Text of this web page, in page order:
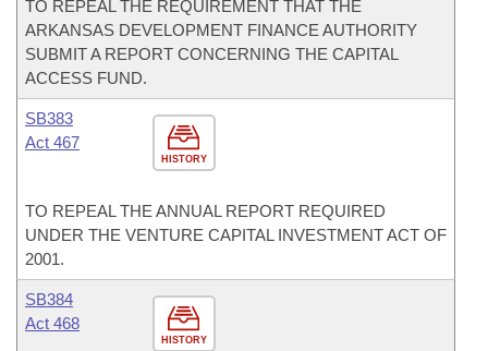
TO REPEAL THE REQUIREMENT THAT THE
ARKANSAS DEVELOPMENT FINANCE AUTHORITY
SUBMIT A REPORT CONCERNING THE CAPITAL
ACCESS FUND.
HISTORY
SB383
Act 467
TO REPEAL THE ANNUAL REPORT REQUIRED
UNDER THE VENTURE CAPITAL INVESTMENT ACT OF
2001.
HISTORY
SB384
Act 468